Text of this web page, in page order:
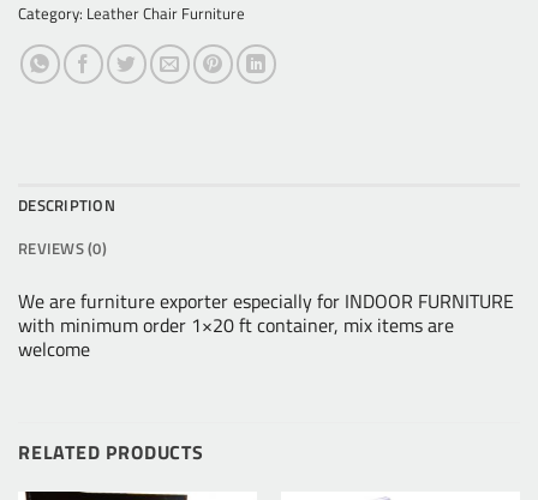
Category: Leather Chair Furniture
DESCRIPTION
REVIEWS (0)
We are furniture exporter especially for INDOOR FURNITURE
with minimum order 1×20 ft container, mix items are
welcome
RELATED PRODUCTS